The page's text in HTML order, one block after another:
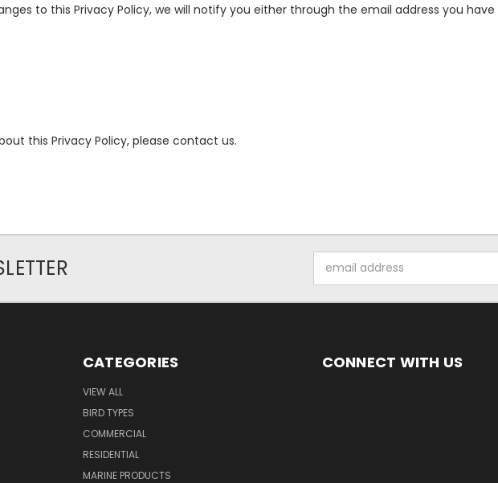
to this Privacy Policy, we will notify you either through the email address you
this Privacy Policy, please contact us.
Address
CATEGORIES
VIEW ALL
BIRD TYPES
COMMERCIAL
RESIDENTIAL
MARINE PRODUCTS
CONNECT WITH US